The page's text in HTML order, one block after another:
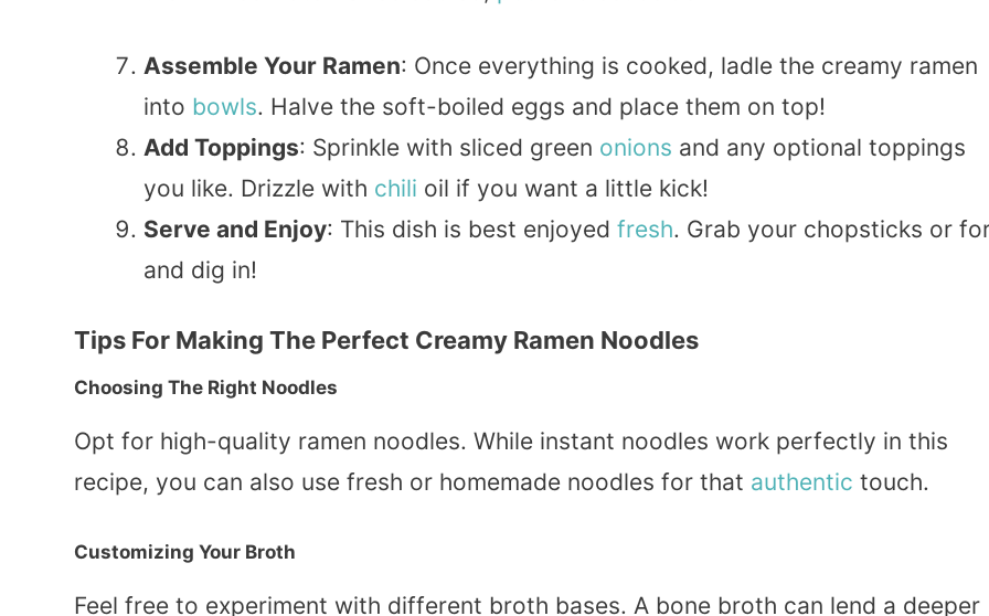
Assemble Your Ramen: Once everything is cooked, ladle the creamy ramen
into bowls. Halve the soft-boiled eggs and place them on top!
Add Toppings: Sprinkle with sliced green onions and any optional toppings
you like. Drizzle with chili oil if you want a little kick!
Serve and Enjoy: This dish is best enjoyed fresh. Grab your chopsticks or
and dig in!
Tips For Making The Perfect Creamy Ramen Noodles
Choosing The Right Noodles
Opt for high-quality ramen noodles. While instant noodles work perfectly in this
recipe, you can also use fresh or homemade noodles for that authentic touch.
Customizing Your Broth
Feel free to experiment with different broth bases. A bone broth can lend a deeper